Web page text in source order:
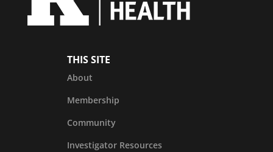
THIS SITE
About
Membership
Community
Investigator Resources